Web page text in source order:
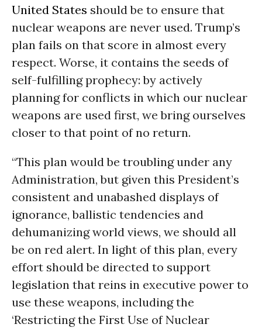
United States should be to ensure that
nuclear weapons are never used. Trump’s
plan fails on that score in almost every
respect. Worse, it contains the seeds of
self-fulfilling prophecy: by actively
planning for conflicts in which our nuclear
weapons are used first, we bring ourselves
closer to that point of no return.
“This plan would be troubling under any
Administration, but given this President’s
consistent and unabashed displays of
ignorance, ballistic tendencies and
dehumanizing world views, we should all
be on red alert. In light of this plan, every
effort should be directed to support
legislation that reins in executive power to
use these weapons, including the
‘Restricting the First Use of Nuclear